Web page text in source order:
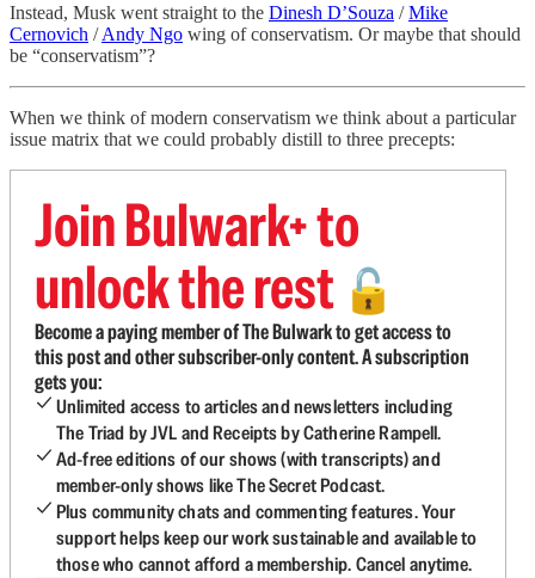
Instead, Musk went straight to the Dinesh D’Souza /Mike
Cernovich /Andy Ngo wing of conservatism. Or maybe that should
be “conservatism”?
When we think of modern conservatism we think about a particular
issue matrix that we could probably distill to three precepts:
Join Bulwark+ to
unlock the rest 🔓
Become a paying member of The Bulwark to get access to
this post and other subscriber-only content. A subscription
gets you:
Unlimited access to articles and newsletters including
The Triad by JVL and Receipts by Catherine Rampell.
Ad-free editions of our shows (with transcripts) and
member-only shows like The Secret Podcast.
Plus community chats and commenting features. Your
support helps keep our work sustainable and available to
those who cannot afford a membership. Cancel anytime.